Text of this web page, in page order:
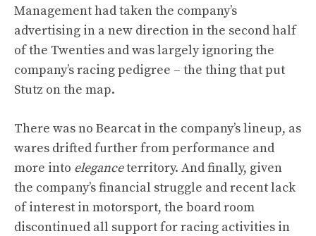
Management had taken the company’s
advertising in a new direction in the second half
of the Twenties and was largely ignoring the
company’s racing pedigree – the thing that put
Stutz on the map.
There was no Bearcat in the company’s lineup, as
wares drifted further from performance and
more into eleganceterritory. And finally, given
the company’s financial struggle and recent lack
of interest in motorsport, the board room
discontinued all support for racing activities in